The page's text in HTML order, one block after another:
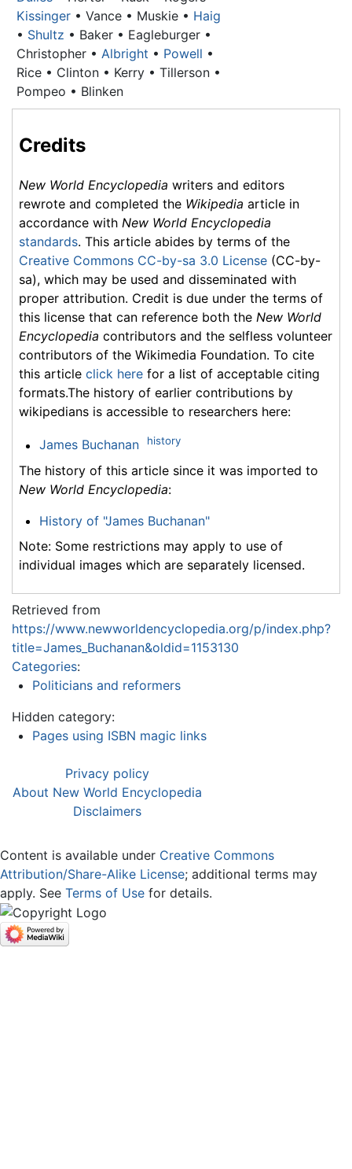
Kissinger • Vance • Muskie • Haig
• Shultz • Baker • Eagleburger •
Christopher • Albright • Powell •
Rice • Clinton • Kerry • Tillerson •
Pompeo • Blinken
Credits
New World Encyclopedia writers and editors
rewrote and completed the Wikipedia article in
accordance with New World Encyclopedia
standards. This article abides by terms of the
Creative Commons CC-by-sa 3.0 License (CC-by-
sa), which may be used and disseminated with
proper attribution. Credit is due under the terms of
this license that can reference both the New World
Encyclopedia contributors and the selfless volunteer
contributors of the Wikimedia Foundation. To cite
this article click here for a list of acceptable citing
formats.The history of earlier contributions by
wikipedians is accessible to researchers here:
James Buchanan history
The history of this article since it was imported to
New World Encyclopedia:
History of "James Buchanan"
Note: Some restrictions may apply to use of
individual images which are separately licensed.
Retrieved from
https://www.newworldencyclopedia.org/p/index.php?
title=James_Buchanan&oldid=1153130
Categories:
Politicians and reformers
Hidden category:
Pages using ISBN magic links
Privacy policy
About New World Encyclopedia
Disclaimers
Content is available under Creative Commons
Attribution/Share-Alike License; additional terms may
apply. See Terms of Use for details.